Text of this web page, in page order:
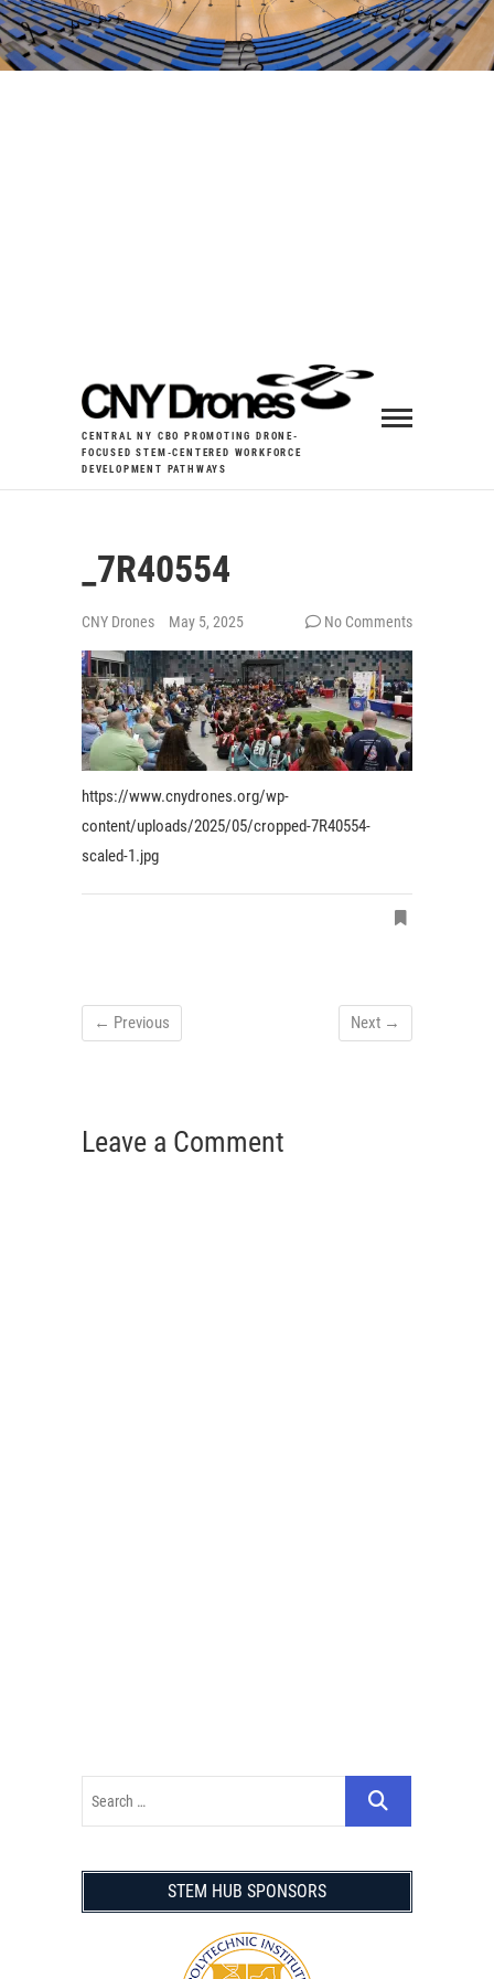
CENTRAL NY CBO PROMOTING DRONE-
FOCUSED STEM-CENTERED WORKFORCE
DEVELOPMENT PATHWAYS
_7R40554
CNY Drones May 5, 2025 No Comments
https://www.cnydrones.org/wp-
content/uploads/2025/05/cropped-7R40554-
scaled-1.jpg
← Previous Next →
Leave a Comment
STEM HUB SPONSORS